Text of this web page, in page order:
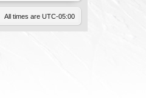
All times are UTC-05:00